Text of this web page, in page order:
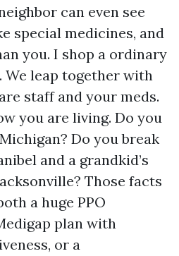
can even see
special medicines, and
you. I shop a ordinary
leap together with
staff and your meds.
you are living. Do you
Do you break
and a grandkid’s
Those facts
a huge PPO
plan with
or a